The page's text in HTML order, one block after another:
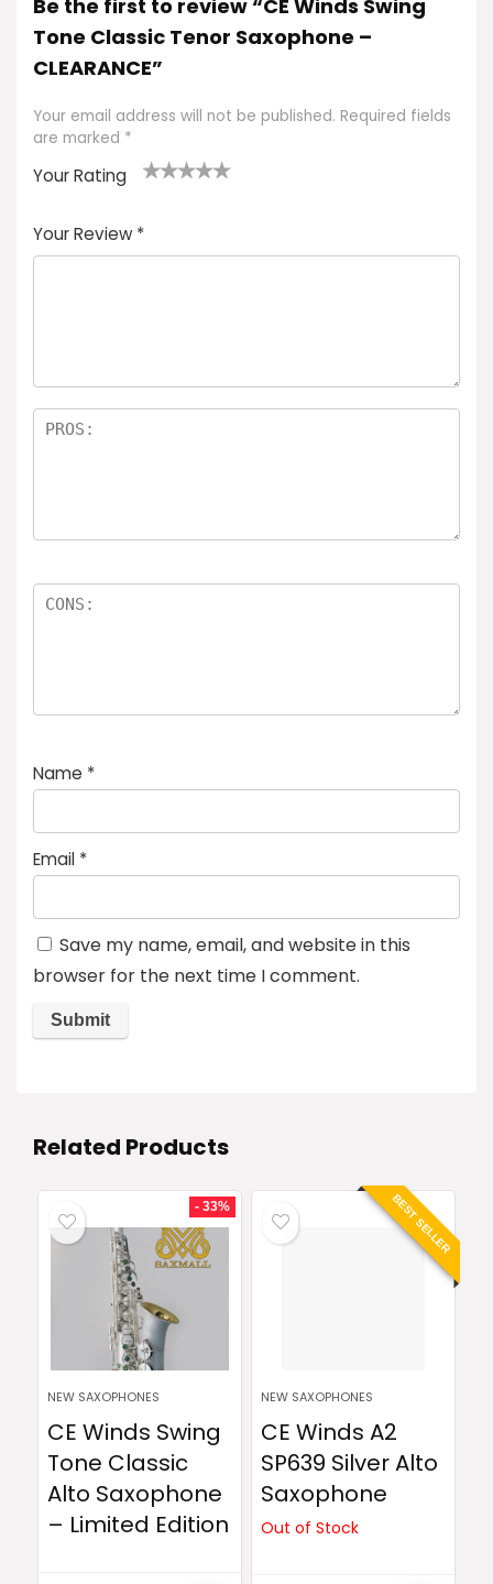
Be the first to review “CE Winds Swing
Tone Classic Tenor Saxophone –
CLEARANCE”
Your email address will not be published. Required fields
are marked *
Your Rating
Your Review *
Name *
Email *
Save my name, email, and website in this
browser for the next time I comment.
Related Products
- 33%
NEW SAXOPHONES
CE Winds Swing
Tone Classic
Alto Saxophone
– Limited Edition
BEST SELLER
NEW SAXOPHONES
CE Winds A2
SP639 Silver Alto
Saxophone
Out of Stock